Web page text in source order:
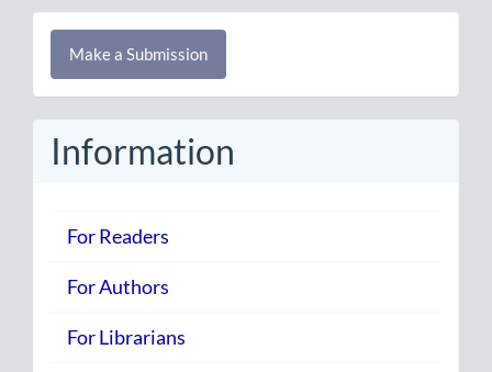
Make
Submission
Make a Submission
Information
For Readers
For Authors
For Librarians